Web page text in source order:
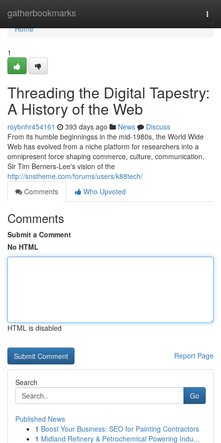
gatherbookmarks
Home
Home
1
Threading the Digital Tapestry:
A History of the Web
roybnhr454161 393 days ago News
Discuss
From its humble beginningss in the mid-1980s, the World Wide
Web has evolved from a niche platform for researchers into a
omnipresent force shaping commerce, culture, communication.
Sir Tim Berners-Lee's vision of the
http://snstheme.com/forums/users/k88tech/
Comments
Who Upvoted
Comments
Submit a Comment
No HTML
HTML is disabled
Report Page
Search
Go
Published News
1 Boost Your Business: SEO for Painting Contractors
1 Midland Refinery & Petrochemical Powering Indu...